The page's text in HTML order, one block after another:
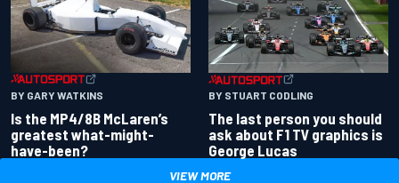
BY GARY WATKINS
Is the MP4/8B McLaren’s
greatest what-might-
have-been?
BY STUART CODLING
The last person you should
ask about F1 TV graphics is
George Lucas
VIEW MORE